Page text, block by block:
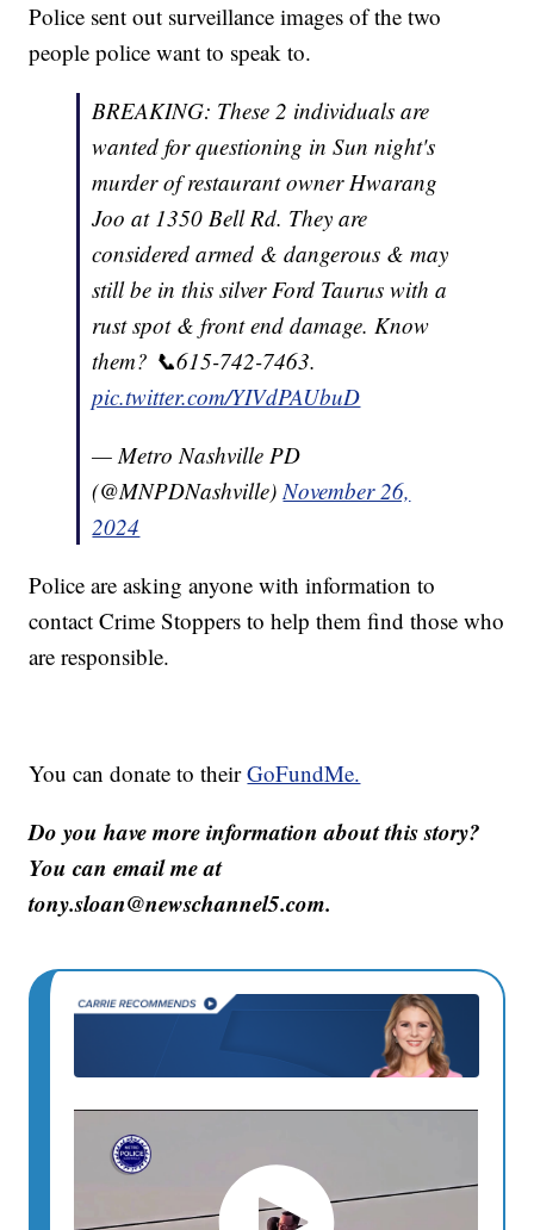
Police sent out surveillance images of the two
people police want to speak to.
BREAKING: These 2 individuals are
wanted for questioning in Sun night's
murder of restaurant owner Hwarang
Joo at 1350 Bell Rd. They are
considered armed & dangerous & may
still be in this silver Ford Taurus with a
rust spot & front end damage. Know
them? 📞615-742-7463.
pic.twitter.com/YIVdPAUbuD
— Metro Nashville PD
(@MNPDNashville)November 26,
2024
Police are asking anyone with information to
contact Crime Stoppers to help them find those who
are responsible.
You can donate to theirGoFundMe.
Do you have more information about this story?
You can email me at
tony.sloan@newschannel5.com.